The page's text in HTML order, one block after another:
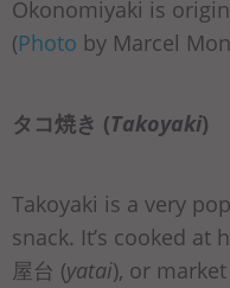
Okonomiyaki is
(Photo by Marcel
タコ焼き (Takoyaki)
Takoyaki is a very
snack. It’s cooked at
屋台 (yatai), or